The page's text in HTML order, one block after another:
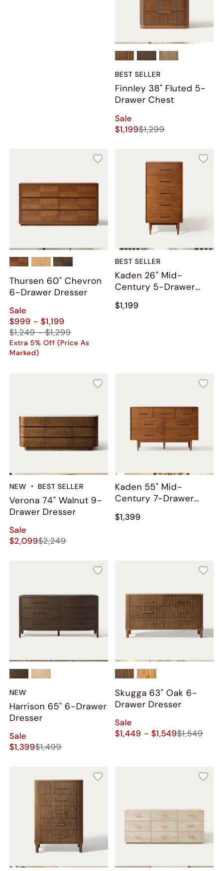
BEST SELLER
Finnley 38" Fluted 5-
Drawer Chest
Sale
$1,199$1,299
Thursen 60" Chevron
6-Drawer Dresser
Sale
$999 - $1,199
$1,249 - $1,299
Extra 5% Off (Price As
Marked)
BEST SELLER
Kaden 26" Mid-
Century 5-Drawer
Chest
$1,199
NEW BEST SELLER
Verona 74" Walnut 9-
Drawer Dresser
Sale
$2,099$2,249
Kaden 55" Mid-
Century 7-Drawer
Dresser
$1,399
NEW
Harrison 65" 6-Drawer
Dresser
Sale
$1,399$1,499
Skugga 63" Oak 6-
Drawer Dresser
Sale
$1,449 - $1,549$1,549